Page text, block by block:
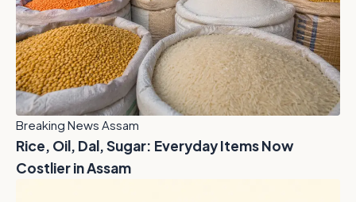
Breaking News Assam
Rice, Oil, Dal, Sugar: Everyday Items Now
Costlier in Assam